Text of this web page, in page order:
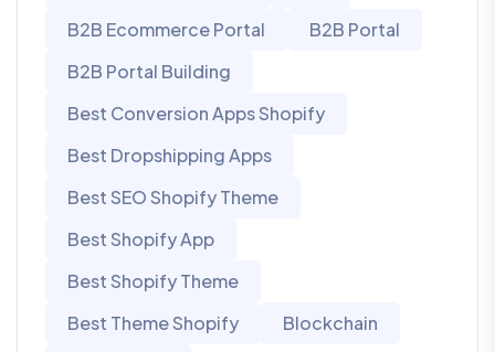
B2B Ecommerce Portal
B2B Portal
B2B Portal Building
Best Conversion Apps Shopify
Best Dropshipping Apps
Best SEO Shopify Theme
Best Shopify App
Best Shopify Theme
Best Theme Shopify
Blockchain